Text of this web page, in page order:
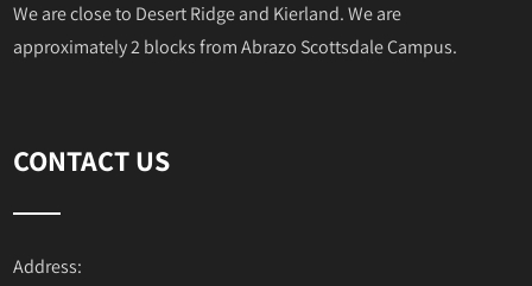
We are close to Desert Ridge and Kierland. We are
approximately 2 blocks from Abrazo Scottsdale Campus.
CONTACT US
Address: